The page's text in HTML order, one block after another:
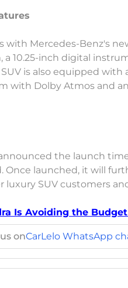
with Mercedes-Benz's
a 10.25-inch digital
is also equipped
with Dolby Atmos and
the launch
Once launched, it will
luxury SUV customers
Is Avoiding the
onCarLelo WhatsApp